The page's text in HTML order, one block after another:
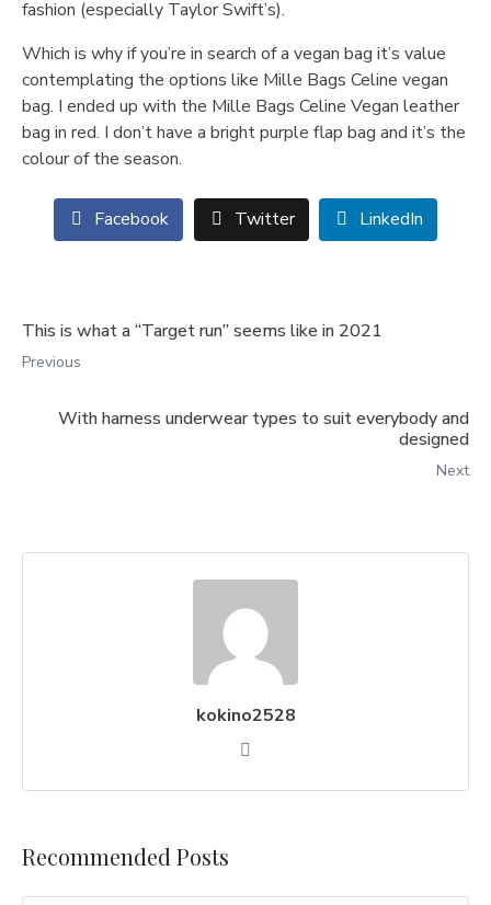
fashion (especially Taylor Swift’s).
Which is why if you’re in search of a vegan bag it’s value
contemplating the options like Mille Bags Celine vegan
bag. I ended up with the Mille Bags Celine Vegan leather
bag in red. I don’t have a bright purple flap bag and it’s the
colour of the season.
Facebook Twitter LinkedIn
This is what a “Target run” seems like in 2021
Previous
With harness underwear types to suit everybody and
designed
Next
kokino2528
Recommended Posts